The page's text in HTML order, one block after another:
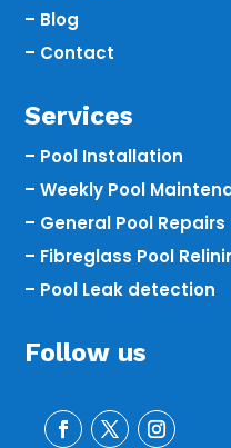
– Blog
– Contact
Services
– Pool Installation
– Weekly Pool
– General Pool Repairs
– Fibreglass Pool
– Pool Leak detection
Follow us